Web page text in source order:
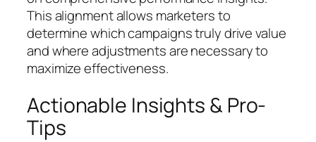
This alignment allows marketers to
determine which campaigns truly drive value
and where adjustments are necessary to
maximize effectiveness.
Actionable Insights & Pro-
Tips